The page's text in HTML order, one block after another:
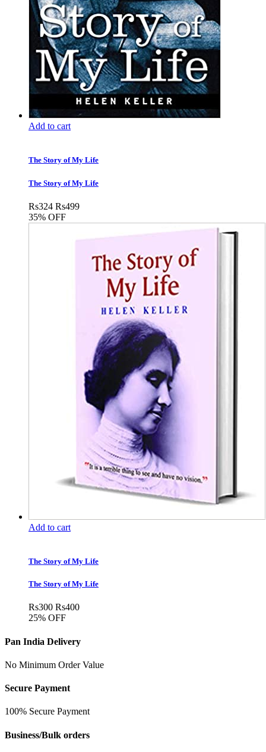
Add to cart
The Story of My Life
The Story of My Life
Rs324 Rs499
35% OFF
Add to cart
The Story of My Life
The Story of My Life
Rs300 Rs400
25% OFF
Pan India Delivery
No Minimum Order Value
Secure Payment
100% Secure Payment
Business/Bulk orders